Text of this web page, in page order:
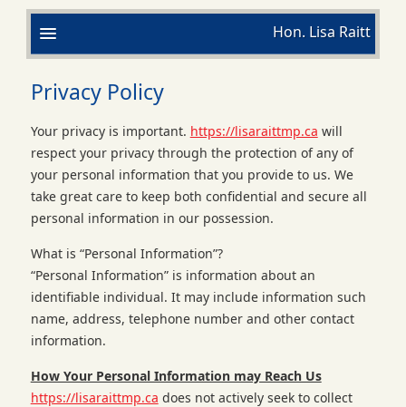
Hon. Lisa Raitt
Privacy Policy
Your privacy is important. https://lisaraittmp.ca will
respect your privacy through the protection of any of
your personal information that you provide to us. We
take great care to keep both confidential and secure all
personal information in our possession.
What is “Personal Information”?
“Personal Information” is information about an
identifiable individual. It may include information such
name, address, telephone number and other contact
information.
How Your Personal Information may Reach Us
https://lisaraittmp.ca does not actively seek to collect